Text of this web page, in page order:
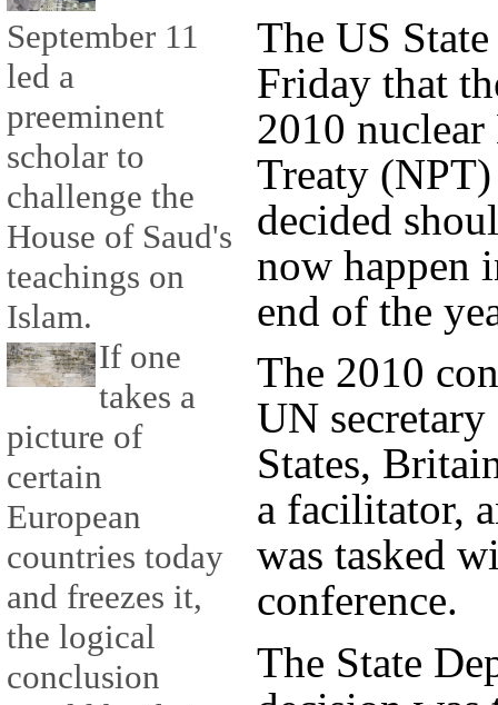
September 11
led a
preeminent
scholar to
challenge the
House of Saud's
teachings on
Islam.
If one
takes a
picture of
certain
European
countries today
and freezes it,
the logical
conclusion
The US
Friday that
2010
Treaty
decided
now happen
end of the
The 2010
UN
States,
a facilitator,
was tasked
conference.
The State